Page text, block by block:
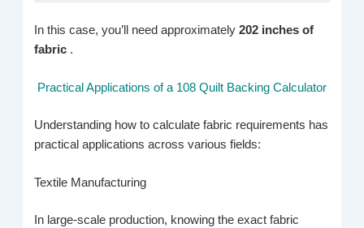
In this case, you’ll need approximately202 inches of
fabric .
Practical Applications of a 108 Quilt Backing Calculator
Understanding how to calculate fabric requirements has
practical applications across various fields:
Textile Manufacturing
In large-scale production, knowing the exact fabric